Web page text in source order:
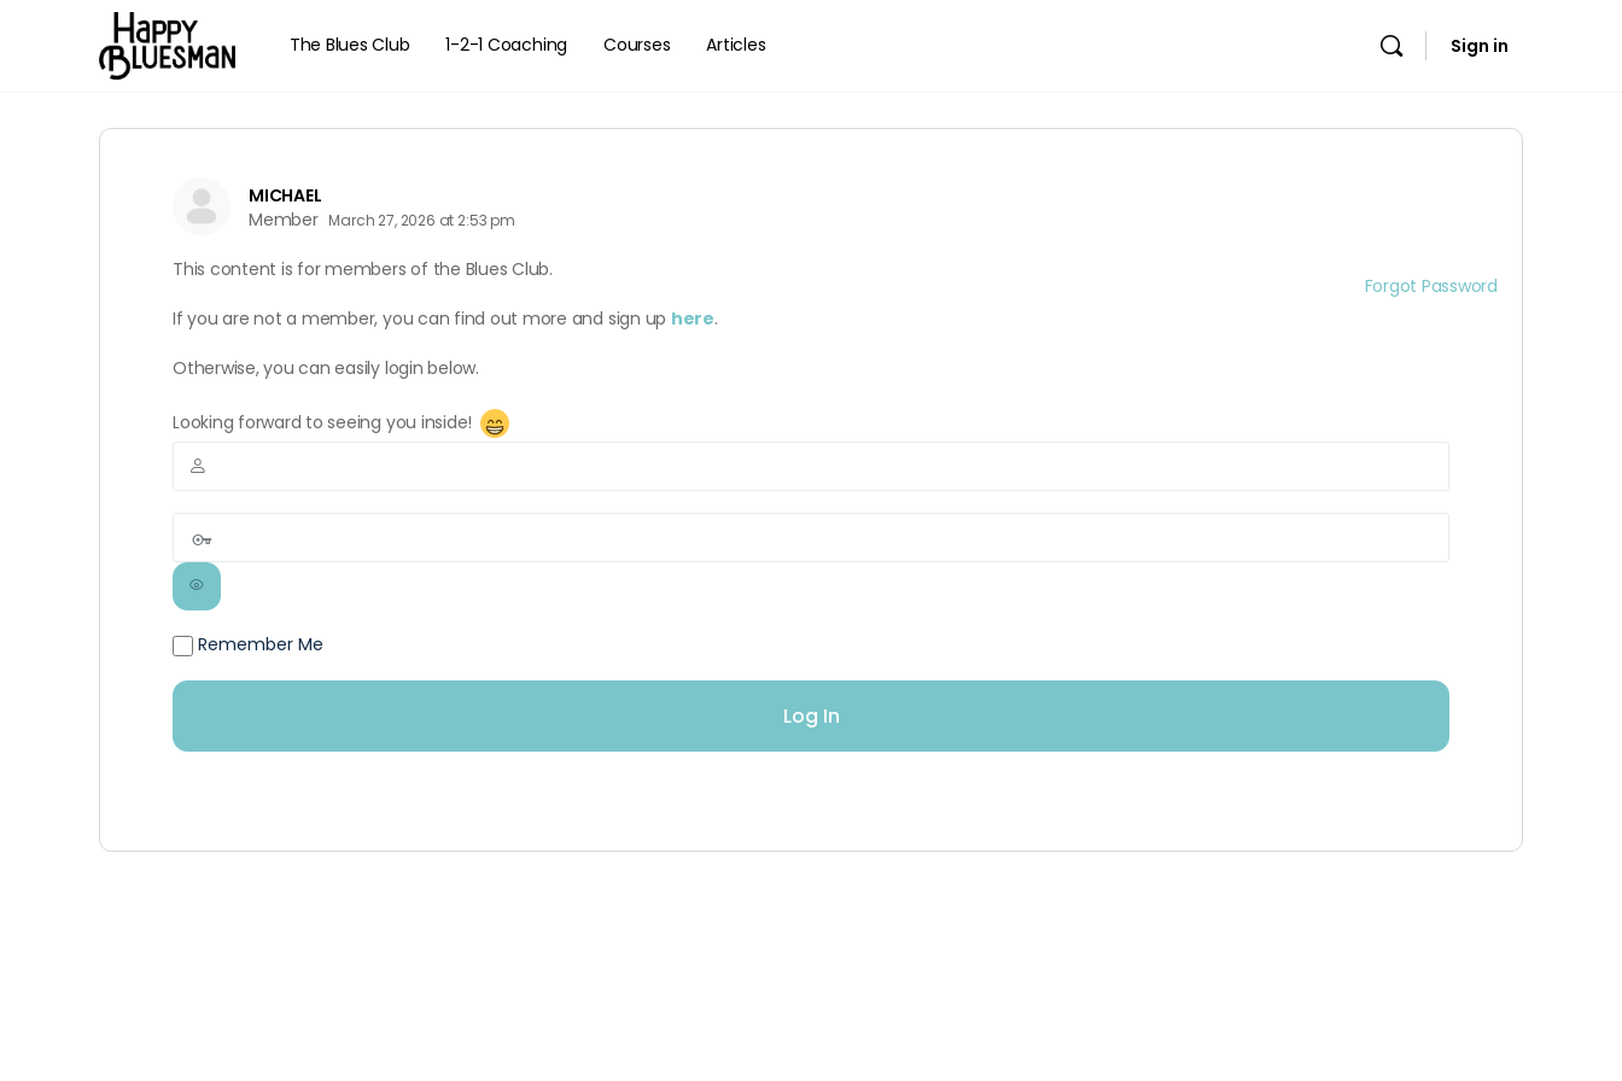
The Blues Club 1-2-1 Coaching Courses Articles Sign in
MICHAEL
Member March 27, 2026 at 2:53 pm
This content is for members of the Blues Club.
If you are not a member, you can find out more and sign up here.
Otherwise, you can easily login below.
Looking forward to seeing you inside!
Remember Me
Forgot Password